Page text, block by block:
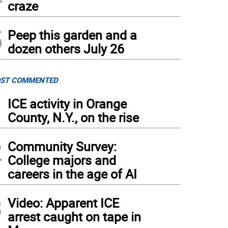
craze
Peep this garden and a
dozen others July 26
COMMENTED
ICE activity in Orange
County, N.Y., on the rise
Community Survey:
College majors and
careers in the age of AI
Video: Apparent ICE
arrest caught on tape in